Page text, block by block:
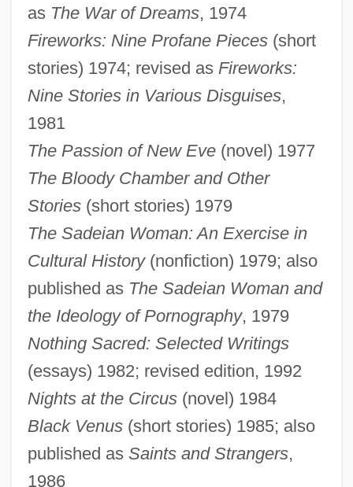
as The War of Dreams, 1974
Fireworks: Nine Profane Pieces(short
stories) 1974; revised as Fireworks:
Nine Stories in Various Disguises,
1981
The Passion of New Eve(novel) 1977
The Bloody Chamber and Other
Stories(short stories) 1979
The Sadeian Woman: An Exercise in
Cultural History(nonfiction) 1979; also
published as The Sadeian Woman and
the Ideology of Pornography, 1979
Nothing Sacred: Selected Writings
(essays) 1982; revised edition, 1992
Nights at the Circus(novel) 1984
Black Venus(short stories) 1985; also
published as Saints and Strangers,
1986